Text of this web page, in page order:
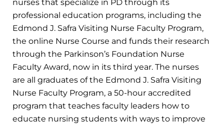
nurses that specialize in PD through its
professional education programs, including the
Edmond J. Safra Visiting Nurse Faculty Program,
the online Nurse Course and funds their research
through the Parkinson’s Foundation Nurse
Faculty Award, now in its third year. The nurses
are all graduates of the Edmond J. Safra Visiting
Nurse Faculty Program, a 50-hour accredited
program that teaches faculty leaders how to
educate nursing students with ways to improve